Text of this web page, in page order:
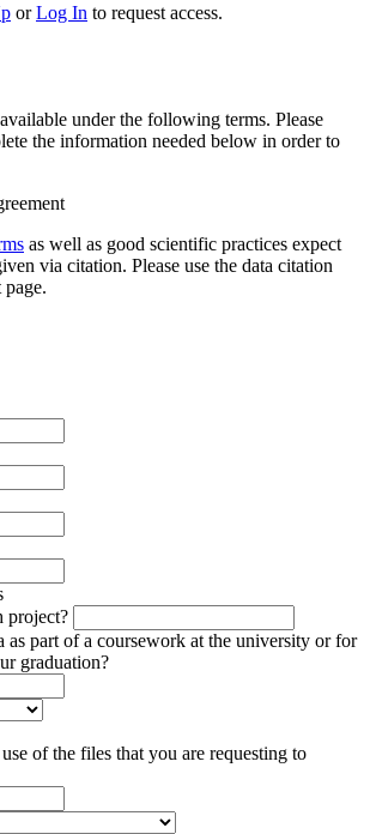
orLog In to request access.
under the following terms. Please
the information needed below in order to
as well as good scientific practices expect
via citation. Please use the data citation
page.
project?
as part of a coursework at the university or for
graduation?
of the files that you are requesting to